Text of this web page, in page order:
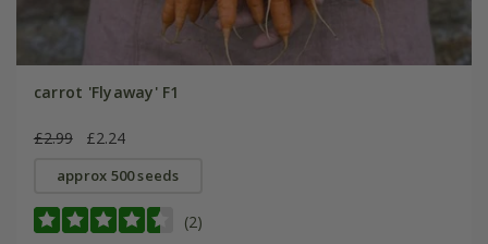
carrot 'Flyaway' F1
£2.99 £2.24
approx 500 seeds
(2)